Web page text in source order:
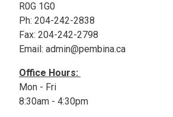
R0G 1G0
Ph: 204-242-2838
Fax: 204-242-2798
Email: admin@pembina.ca
Office Hours:
Mon - Fri
8:30am - 4:30pm